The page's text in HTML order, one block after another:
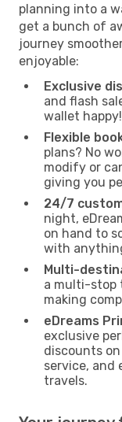
planning into a
get a bunch of
journey
enjoyable:
Exclusive
and flash
wallet happy!
Flexible
plans? No
modify or
giving you
24/7
night,
on hand to
with
Multi-
a multi-stop
making
eDreams
exclusive
discounts
service, and
travels.